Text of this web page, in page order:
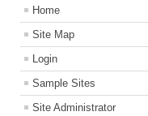
Home
Site Map
Login
Sample Sites
Site Administrator